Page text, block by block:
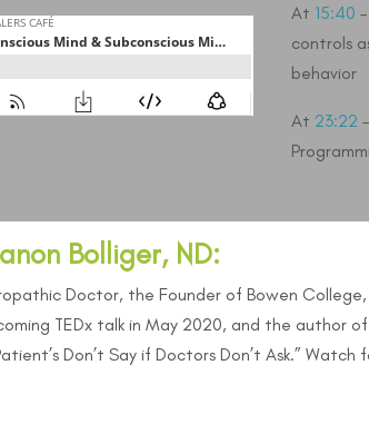
At 15:40
controls
behavior
At 23:22
Bolliger, ND:
Doctor, the Founder of Bowen
TEDx talk in May 2020, and the author
Don’t Say if Doctors Don’t Ask.” Watch